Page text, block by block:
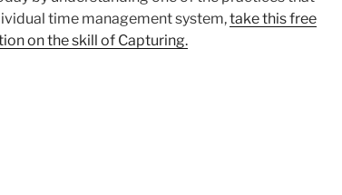
time management system,take this free
on the skill of Capturing.